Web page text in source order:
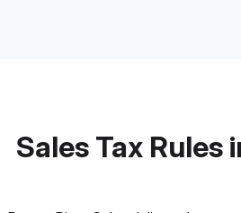
Sales Tax Rules